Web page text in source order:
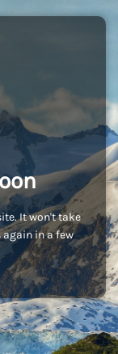
It won't take
again in a few